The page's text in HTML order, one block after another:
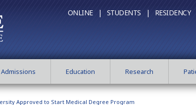
ONLINE | STUDENTS |
Admissions Education Research
Approved to Start Medical Degree Program